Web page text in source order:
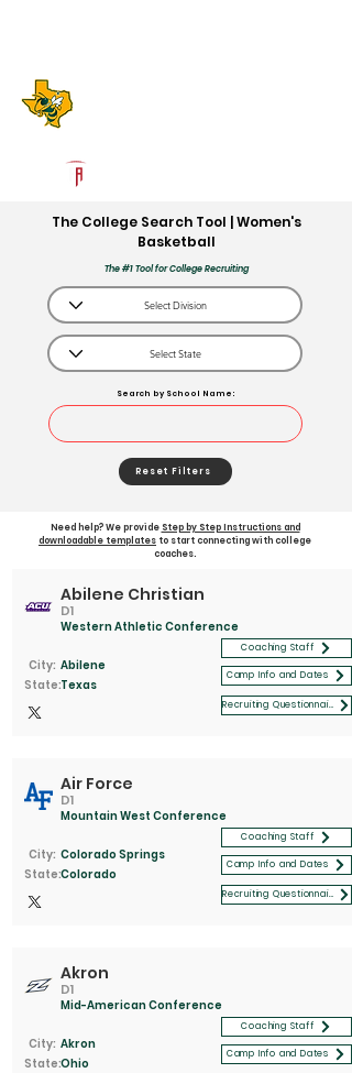
The College Search Tool | Women's
Basketball
The #1 Tool for College Recruiting
Search by School Name:
Reset Filters
Need help? We provide Step by Step Instructions and
downloadable templates to start connecting with college
coaches.
D1
Abilene Christian
Western Athletic Conference
Coaching Staff
City:
State:
Abilene
Texas
Camp Info and Dates
Recruiting Questionnaire
D1
Air Force
Mountain West Conference
Coaching Staff
City:
State:
Colorado Springs
Colorado
Camp Info and Dates
Recruiting Questionnaire
D1
Akron
Mid-American Conference
Coaching Staff
City:
State:
Akron
Ohio
Camp Info and Dates